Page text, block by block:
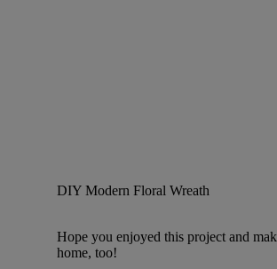
DIY Modern Floral Wreath
Hope you enjoyed this project and
home, too!